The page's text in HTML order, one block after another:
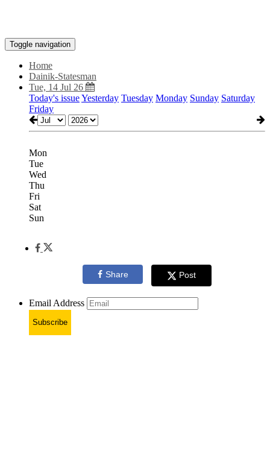
Toggle navigation
Home
Dainik-Statesman
Tue, 14 Jul 26
Today's issueYesterday Tuesday Monday Sunday Saturday
Friday
Mon
Tue
Wed
Thu
Fri
Sat
Sun
Share Post
Email Address
Subscribe